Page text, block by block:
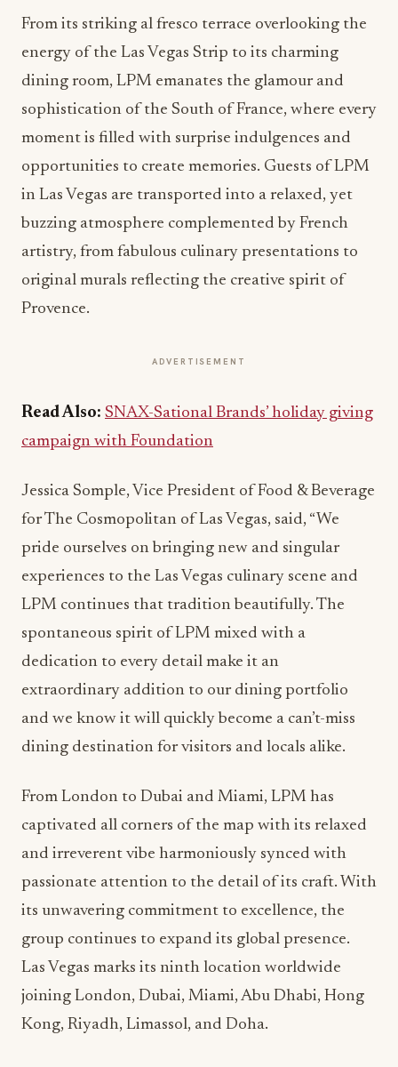
From its striking al fresco terrace overlooking the
energy of the Las Vegas Strip to its charming
dining room, LPM emanates the glamour and
sophistication of the South of France, where every
moment is filled with surprise indulgences and
opportunities to create memories. Guests of LPM
in Las Vegas are transported into a relaxed, yet
buzzing atmosphere complemented by French
artistry, from fabulous culinary presentations to
original murals reflecting the creative spirit of
Provence.
ADVERTISEMENT
Read Also: SNAX-Sational Brands’ holiday giving
campaign with Foundation
Jessica Somple, Vice President of Food & Beverage
for The Cosmopolitan of Las Vegas, said, “We
pride ourselves on bringing new and singular
experiences to the Las Vegas culinary scene and
LPM continues that tradition beautifully. The
spontaneous spirit of LPM mixed with a
dedication to every detail make it an
extraordinary addition to our dining portfolio
and we know it will quickly become a can’t-miss
dining destination for visitors and locals alike.
From London to Dubai and Miami, LPM has
captivated all corners of the map with its relaxed
and irreverent vibe harmoniously synced with
passionate attention to the detail of its craft. With
its unwavering commitment to excellence, the
group continues to expand its global presence.
Las Vegas marks its ninth location worldwide
joining London, Dubai, Miami, Abu Dhabi, Hong
Kong, Riyadh, Limassol, and Doha.